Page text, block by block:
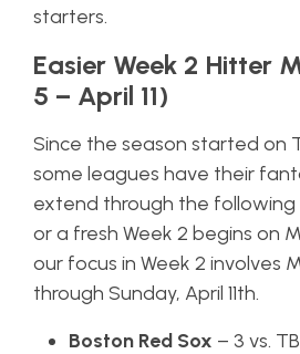
starters.
Easier Week 2 Hitter
5 – April 11)
Since the season started on
some leagues have their
extend through the following
or a fresh Week 2 begins on
our focus in Week 2 involves
through Sunday, April 11th.
Boston Red Sox – 3 vs.